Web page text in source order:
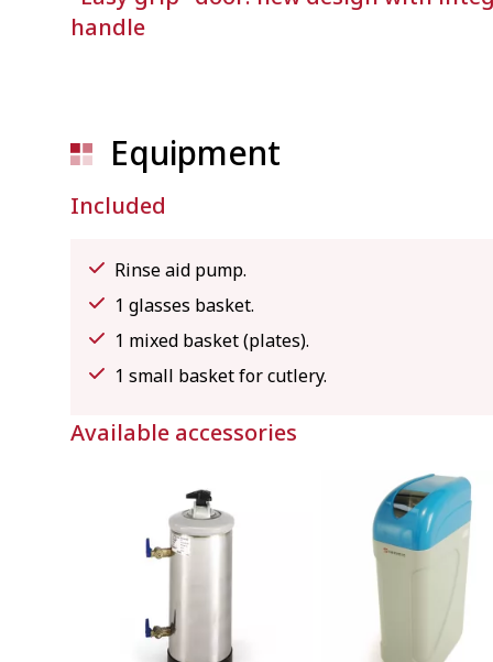
handle
Equipment
Included
Rinse aid pump.
1 glasses basket.
1 mixed basket (plates).
1 small basket for cutlery.
Available accessories